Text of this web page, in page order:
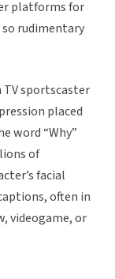
platforms for
rudimentary
TV sportscaster
placed
word “Why”
of
facial
often in
videogame, or